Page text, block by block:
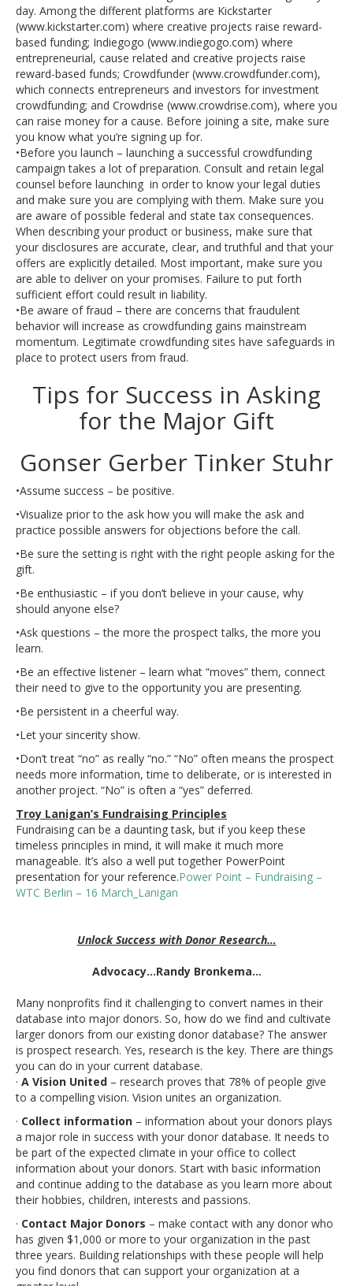
day. Among the different platforms are Kickstarter
(www.kickstarter.com) where creative projects raise reward-
based funding; Indiegogo (www.indiegogo.com) where
entrepreneurial, cause related and creative projects raise
reward-based funds; Crowdfunder (www.crowdfunder.com),
which connects entrepreneurs and investors for investment
crowdfunding; and Crowdrise (www.crowdrise.com), where you
can raise money for a cause. Before joining a site, make sure
you know what you’re signing up for.
•Before you launch – launching a successful crowdfunding
campaign takes a lot of preparation. Consult and retain legal
counsel before launching in order to know your legal duties
and make sure you are complying with them. Make sure you
are aware of possible federal and state tax consequences.
When describing your product or business, make sure that
your disclosures are accurate, clear, and truthful and that your
offers are explicitly detailed. Most important, make sure you
are able to deliver on your promises. Failure to put forth
sufficient effort could result in liability.
•Be aware of fraud – there are concerns that fraudulent
behavior will increase as crowdfunding gains mainstream
momentum. Legitimate crowdfunding sites have safeguards in
place to protect users from fraud.
Tips for Success in Asking
for the Major Gift
Gonser Gerber Tinker Stuhr
•Assume success – be positive.
•Visualize prior to the ask how you will make the ask and
practice possible answers for objections before the call.
•Be sure the setting is right with the right people asking for the
gift.
•Be enthusiastic – if you don’t believe in your cause, why
should anyone else?
•Ask questions – the more the prospect talks, the more you
learn.
•Be an effective listener – learn what “moves” them, connect
their need to give to the opportunity you are presenting.
•Be persistent in a cheerful way.
•Let your sincerity show.
•Don’t treat “no” as really “no.” “No” often means the prospect
needs more information, time to deliberate, or is interested in
another project. “No” is often a “yes” deferred.
Troy Lanigan’s Fundraising Principles
Fundraising can be a daunting task, but if you keep these
timeless principles in mind, it will make it much more
manageable. It’s also a well put together PowerPoint
presentation for your reference.Power Point – Fundraising –
WTC Berlin – 16 March_Lanigan
Unlock Success with Donor Research…
Advocacy…Randy Bronkema…
Many nonprofits find it challenging to convert names in their
database into major donors. So, how do we find and cultivate
larger donors from our existing donor database? The answer
is prospect research. Yes, research is the key. There are things
you can do in your current database.
· A Vision United – research proves that 78% of people give
to a compelling vision. Vision unites an organization.
· Collect information – information about your donors plays
a major role in success with your donor database. It needs to
be part of the expected climate in your office to collect
information about your donors. Start with basic information
and continue adding to the database as you learn more about
their hobbies, children, interests and passions.
· Contact Major Donors – make contact with any donor who
has given $1,000 or more to your organization in the past
three years. Building relationships with these people will help
you find donors that can support your organization at a